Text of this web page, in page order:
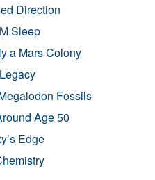
Direction
Sleep
a Mars Colony
Fossils
Age 50
Edge